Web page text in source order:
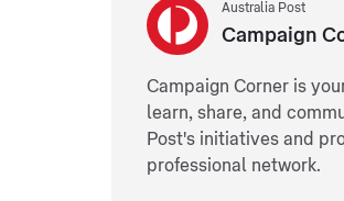
Australia Post
Campaign
Campaign Corner is
learn, share, and
Post's initiatives and
professional network.